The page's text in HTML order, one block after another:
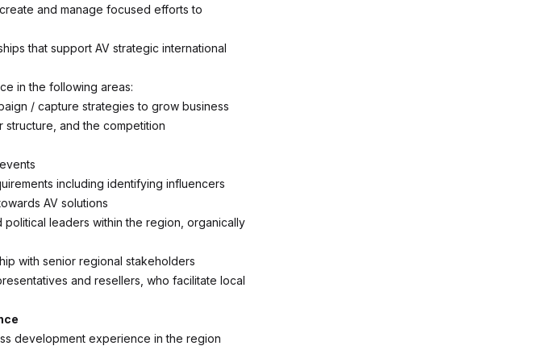
and manage focused efforts to
that support AV strategic international
in the following areas:
/ capture strategies to grow business
structure, and the competition
including identifying influencers
AV solutions
political leaders within the region, organically
with senior regional stakeholders
and resellers, who facilitate local
development experience in the region